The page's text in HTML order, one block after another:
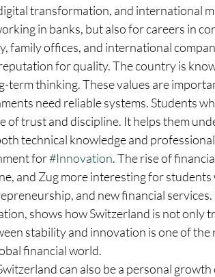
transformation, and international
in banks, but also for careers in
family offices, and international
for quality. The country is
term thinking. These values are
need reliable systems. Students
of trust and discipline. It helps them
technical knowledge and
for #Innovation. The rise of
and Zug more interesting for
and new financial services.
shows how Switzerland is not only
stability and innovation is one of the
financial world.
can also be a personal growth